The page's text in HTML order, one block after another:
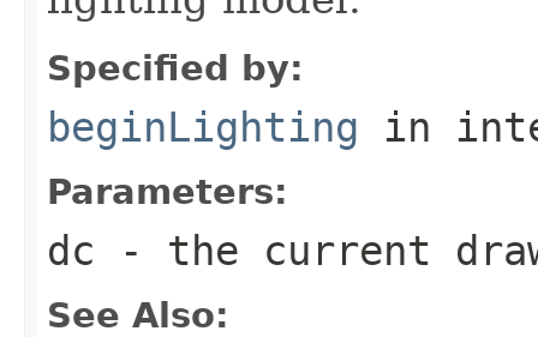
Specified by:
beginLighting in
Parameters:
dc - the current
See Also: